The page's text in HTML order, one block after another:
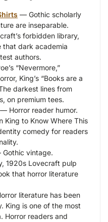
— Gothic scholarly
are inseparable.
forbidden library,
that dark academia
authors.
“Nevermore,”
King’s “Books are a
darkest lines from
on premium tees.
— Horror reader humor.
King to Know Where This
comedy for readers
vintage.
1920s Lovecraft pulp
that horror literature
literature has been
King is one of the most
Horror readers and